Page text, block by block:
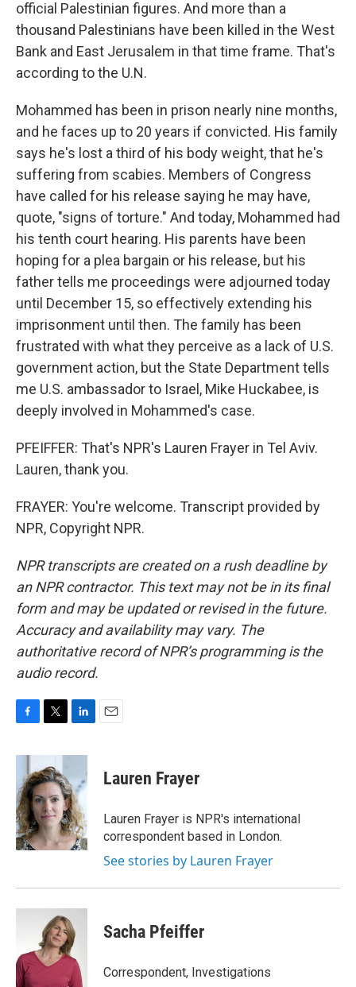
official Palestinian figures. And more than a
thousand Palestinians have been killed in the West
Bank and East Jerusalem in that time frame. That's
according to the U.N.
Mohammed has been in prison nearly nine months,
and he faces up to 20 years if convicted. His family
says he's lost a third of his body weight, that he's
suffering from scabies. Members of Congress
have called for his release saying he may have,
quote, "signs of torture." And today, Mohammed had
his tenth court hearing. His parents have been
hoping for a plea bargain or his release, but his
father tells me proceedings were adjourned today
until December 15, so effectively extending his
imprisonment until then. The family has been
frustrated with what they perceive as a lack of U.S.
government action, but the State Department tells
me U.S. ambassador to Israel, Mike Huckabee, is
deeply involved in Mohammed's case.
PFEIFFER: That's NPR's Lauren Frayer in Tel Aviv.
Lauren, thank you.
FRAYER: You're welcome. Transcript provided by
NPR, Copyright NPR.
NPR transcripts are created on a rush deadline by
an NPR contractor. This text may not be in its final
form and may be updated or revised in the future.
Accuracy and availability may vary. The
authoritative record of NPR’s programming is the
audio record.
c
b
o
o
k
i
t
t
e
r
n
e
d
I
n
Lauren Frayer
Lauren Frayer is NPR's international
correspondent based in London.
See stories by Lauren Frayer
Sacha Pfeiffer
Correspondent, Investigations